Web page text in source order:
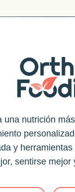
una nutrición
y
sentirse mejor